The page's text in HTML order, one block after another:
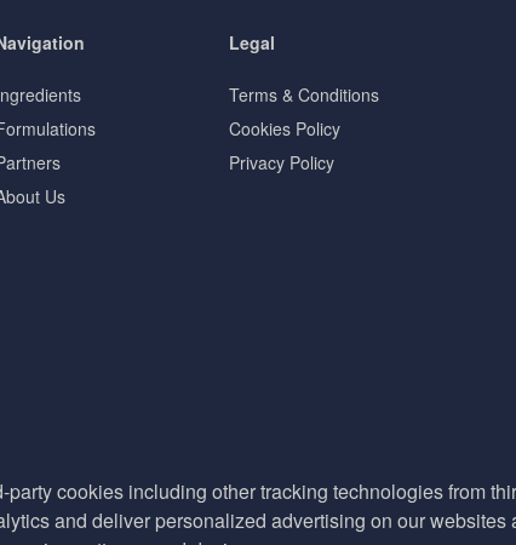
Us
Legal
Terms & Conditions
Cookies Policy
Privacy Policy
cookies including other tracking technologies from
and deliver personalized advertising on our